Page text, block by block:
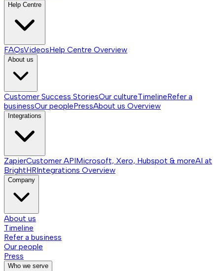
Help Centre
FAQsVideosHelp Centre Overview
About us
Customer Success StoriesOur cultureTimelineRefer a
businessOur peoplePressAbout us Overview
Integrations
ZapierCustomer APIMicrosoft, Xero, Hubspot & moreAI at
BrightHRIntegrations Overview
Company
About us
Timeline
Refer a business
Our people
Press
Who we serve